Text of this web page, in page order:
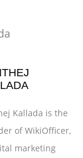
Kallada is the
of WikiOfficer,
marketing